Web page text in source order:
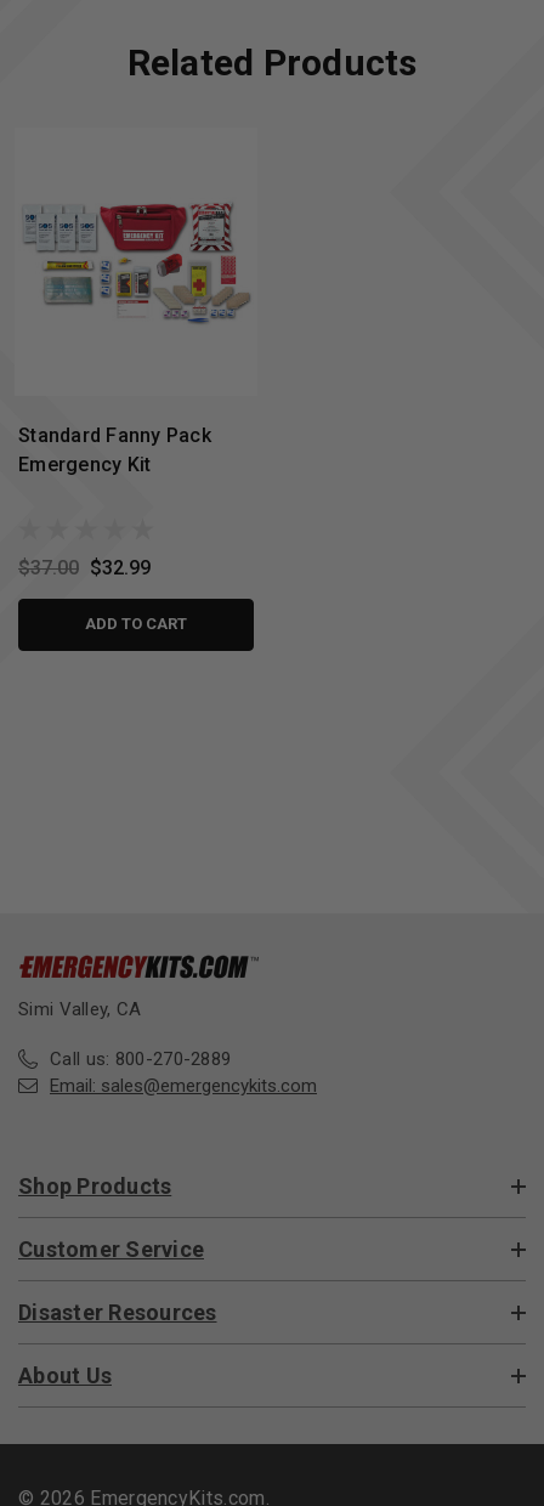
Related Products
Standard Fanny Pack
Emergency Kit
$37.00 $32.99
ADD TO CART
Simi Valley, CA
Call us: 800-270-2889
Email: sales@emergencykits.com
Shop Products
Customer Service
Disaster Resources
About Us
© 2026 EmergencyKits.com.